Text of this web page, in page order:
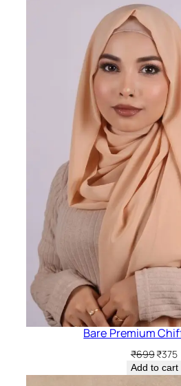
Bare Premium
₹699
price
₹375
Add to cart